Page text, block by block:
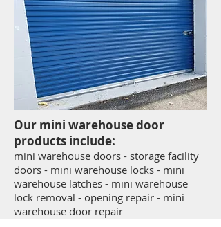
Our mini warehouse door
products include:
mini warehouse doors - storage facility
doors - mini warehouse locks - mini
warehouse latches - mini warehouse
lock removal - opening repair - mini
warehouse door repair